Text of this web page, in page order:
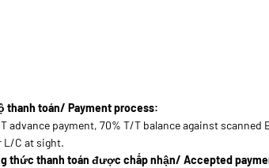
thanh toán/ Payment process:
advance payment, 70% T/T balance against scanned
L/C at sight.
thức thanh toán được chấp nhận/ Accepted